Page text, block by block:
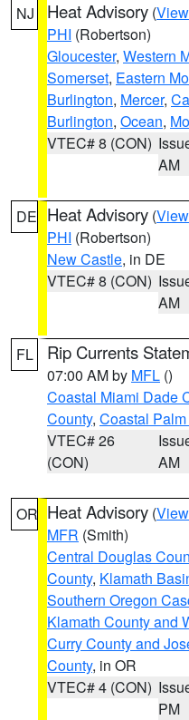
NJ Heat Advisory (
PHI (Robertson)
Gloucester, Western
Somerset, Eastern
Burlington, Mercer,
Burlington, Ocean,
VTEC# 8 (CON)
AM
DE Heat Advisory (
PHI (Robertson)
New Castle, in DE
VTEC# 8 (CON)
AM
FL Rip Currents
07:00 AM by MFL ()
Coastal Miami Dade
County, Coastal
VTEC# 26
(CON)
AM
OR Heat Advisory (
MFR (Smith)
Central Douglas
County, Klamath
Southern Oregon
Klamath County and
Curry County and
County, in OR
VTEC# 4 (CON)
PM